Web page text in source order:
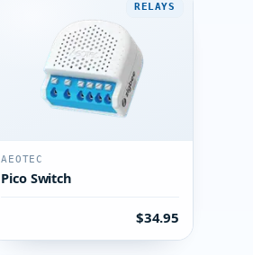
RELAYS
AEOTEC
Pico Switch
$34.95